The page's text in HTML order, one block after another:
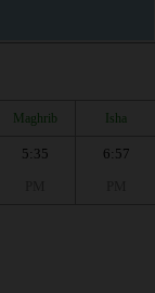
Maghrib Isha
5:35
6:57